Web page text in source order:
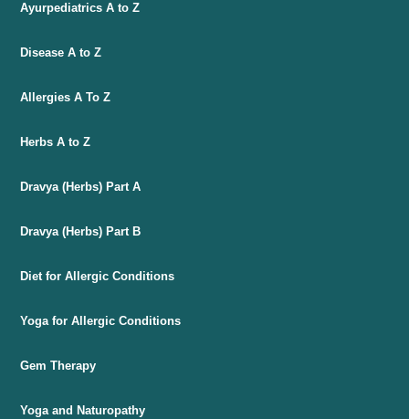
Ayurpediatrics A to Z
Disease A to Z
Allergies A To Z
Herbs A to Z
Dravya (Herbs) Part A
Dravya (Herbs) Part B
Diet for Allergic Conditions
Yoga for Allergic Conditions
Gem Therapy
Yoga and Naturopathy